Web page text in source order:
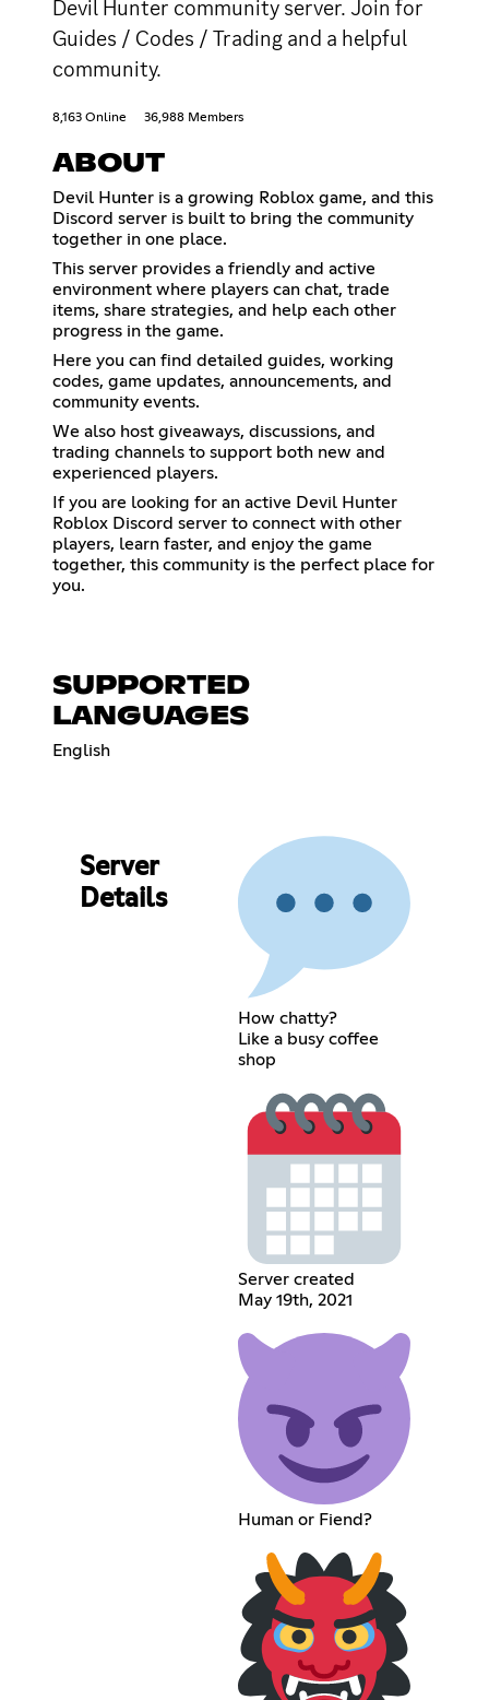
Devil Hunter community server. Join for
Guides / Codes / Trading and a helpful
community.
8,163 Online 36,988 Members
ABOUT
Devil Hunter is a growing Roblox game, and this
Discord server is built to bring the community
together in one place.
This server provides a friendly and active
environment where players can chat, trade
items, share strategies, and help each other
progress in the game.
Here you can find detailed guides, working
codes, game updates, announcements, and
community events.
We also host giveaways, discussions, and
trading channels to support both new and
experienced players.
If you are looking for an active Devil Hunter
Roblox Discord server to connect with other
players, learn faster, and enjoy the game
together, this community is the perfect place for
you.
SUPPORTED
LANGUAGES
English
Server
Details
How chatty?
Like a busy coffee
shop
Server created
May 19th, 2021
Human or Fiend?